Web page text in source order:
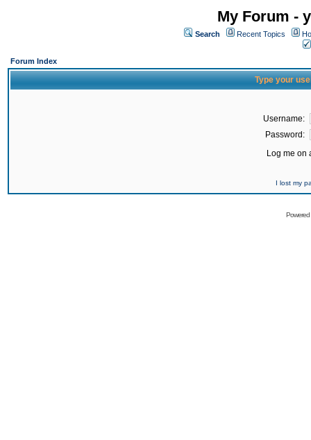
My Forum -
Search Recent Topics
Forum Index
Type your
Username:
Password:
Log me on
I lost my